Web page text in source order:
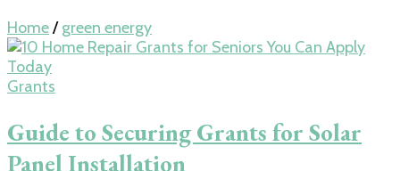
Home/ green energy
Grants
Guide to Securing Grants for Solar
Panel Installation